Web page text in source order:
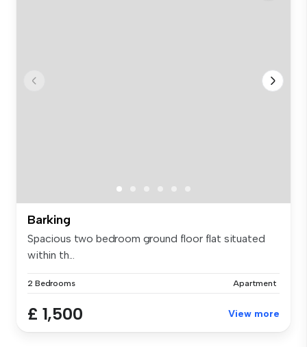
Barking
Spacious two bedroom ground floor flat situated
within th...
2 Bedrooms Apartment
£ 1,500 View more